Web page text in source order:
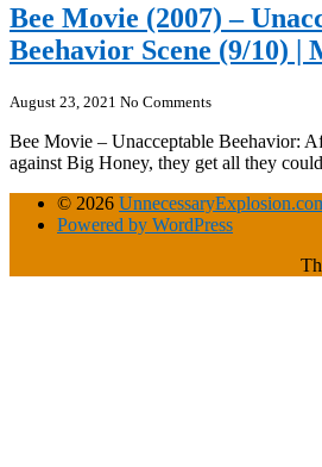
Bee Movie (2007) –
Beehavior Scene (9/10) |
August 23, 2021 No Comments
Bee Movie – Unacceptable Beehavior:
against Big Honey, they get all they
© 2026
Powered by WordPress